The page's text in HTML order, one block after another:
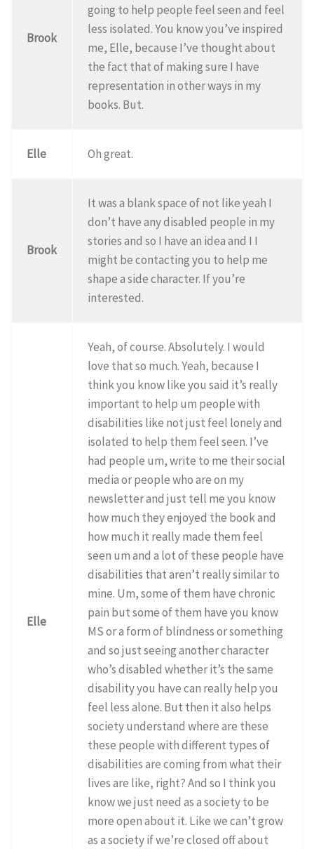
Brook
going to help people feel seen and feel
less isolated. You know you’ve inspired
me, Elle, because I’ve thought about
the fact that of making sure I have
representation in other ways in my
books. But.
Elle Oh great.
Brook
It was a blank space of not like yeah I
don’t have any disabled people in my
stories and so I have an idea and I I
might be contacting you to help me
shape a side character. If you’re
interested.
Elle
Yeah, of course. Absolutely. I would
love that so much. Yeah, because I
think you know like you said it’s really
important to help um people with
disabilities like not just feel lonely and
isolated to help them feel seen. I’ve
had people um, write to me their social
media or people who are on my
newsletter and just tell me you know
how much they enjoyed the book and
how much it really made them feel
seen um and a lot of these people have
disabilities that aren’t really similar to
mine. Um, some of them have chronic
pain but some of them have you know
MS or a form of blindness or something
and so just seeing another character
who’s disabled whether it’s the same
disability you have can really help you
feel less alone. But then it also helps
society understand where are these
these people with different types of
disabilities are coming from what their
lives are like, right? And so I think you
know we just need as a society to be
more open about it. Like we can’t grow
as a society if we’re closed off about